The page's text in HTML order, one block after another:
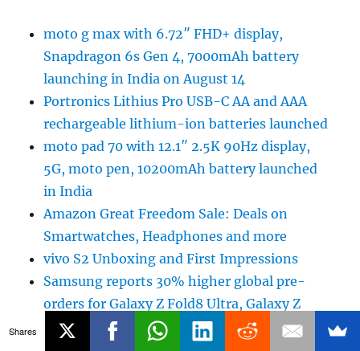
moto g max with 6.72″ FHD+ display,
Snapdragon 6s Gen 4, 7000mAh battery
launching in India on August 14
Portronics Lithius Pro USB-C AA and AAA
rechargeable lithium-ion batteries launched
moto pad 70 with 12.1″ 2.5K 90Hz display,
5G, moto pen, 10200mAh battery launched
in India
Amazon Great Freedom Sale: Deals on
Smartwatches, Headphones and more
vivo S2 Unboxing and First Impressions
Samsung reports 30% higher global pre-
orders for Galaxy Z Fold8 Ultra, Galaxy Z
Fold8 and Galaxy Z Flip8
Shares